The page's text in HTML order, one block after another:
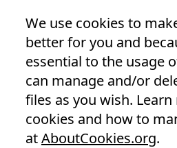
We use cookies to
better for you and
essential to the usage
can manage and/or
files as you wish.
cookies and how to
atAboutCookies.org.